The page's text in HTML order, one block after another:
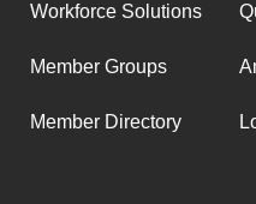
Workforce Solutions
Member Groups
Member Directory